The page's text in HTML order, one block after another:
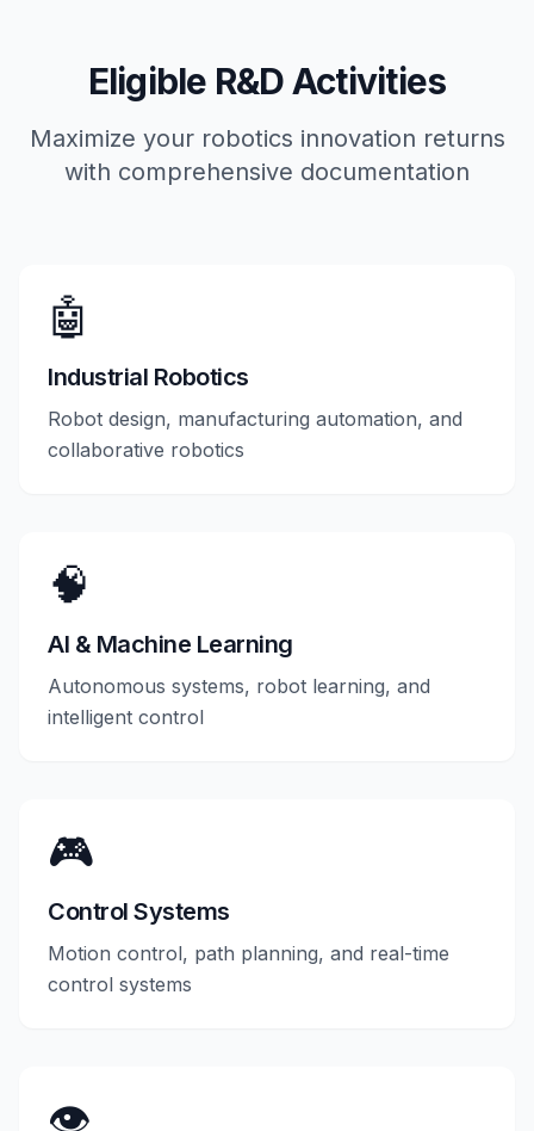
Eligible R&D Activities
Maximize your robotics innovation returns
with comprehensive documentation
🤖
Industrial Robotics
Robot design, manufacturing automation, and
collaborative robotics
🧠
AI & Machine Learning
Autonomous systems, robot learning, and
intelligent control
🎮
Control Systems
Motion control, path planning, and real-time
control systems
👁️